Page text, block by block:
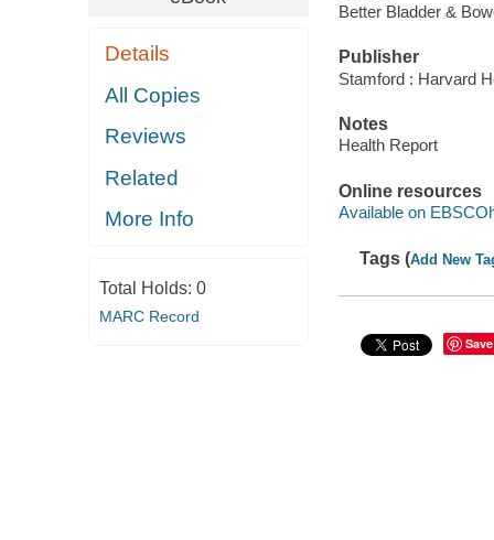
Details
All Copies
Reviews
Related
More Info
Total Holds: 0
MARC Record
Better Bladder &
Publisher
Stamford : Harvard
Notes
Health Report
Online resources
Available on
Tags (Add New
Save